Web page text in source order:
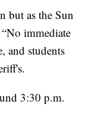
but as the Sun
“No immediate
and students
3:30 p.m.